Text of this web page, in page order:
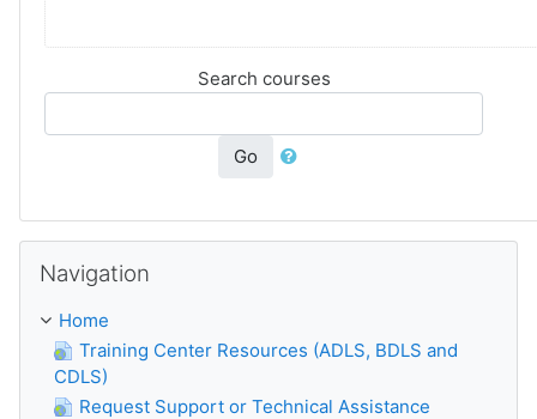
Search courses
Go
Navigation
Home
Training Center Resources (ADLS, BDLS and
CDLS)
Request Support or Technical Assistance